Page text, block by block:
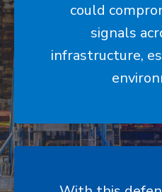
could
signals
infrastructure,